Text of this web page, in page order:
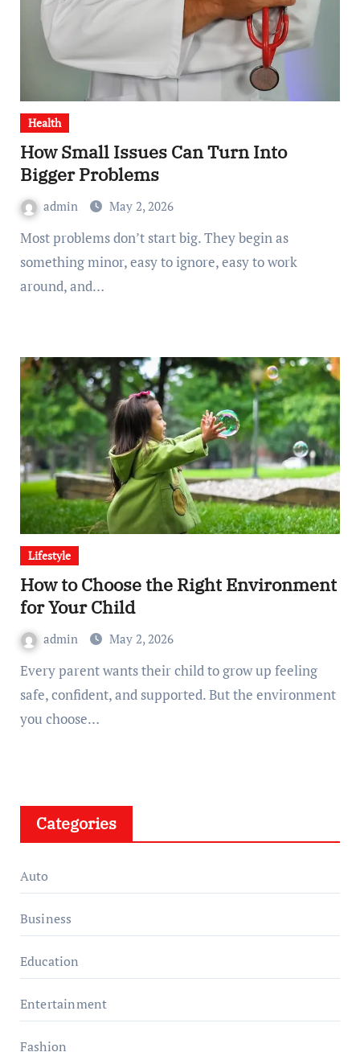
Health
How Small Issues Can Turn Into
Bigger Problems
admin May 2, 2026
Most problems don’t start big. They begin as
something minor, easy to ignore, easy to work
around, and…
Lifestyle
How to Choose the Right Environment
for Your Child
admin May 2, 2026
Every parent wants their child to grow up feeling
safe, confident, and supported. But the environment
you choose…
Categories
Auto
Business
Education
Entertainment
Fashion